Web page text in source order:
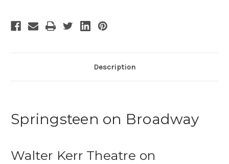
Description
Springsteen on Broadway
Walter Kerr Theatre on